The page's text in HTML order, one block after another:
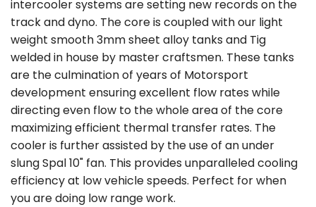
intercooler systems are setting new records on the
track and dyno. The core is coupled with our light
weight smooth 3mm sheet alloy tanks and Tig
welded in house by master craftsmen. These tanks
are the culmination of years of Motorsport
development ensuring excellent flow rates while
directing even flow to the whole area of the core
maximizing efficient thermal transfer rates. The
cooler is further assisted by the use of an under
slung Spal 10" fan. This provides unparalleled cooling
efficiency at low vehicle speeds. Perfect for when
you are doing low range work.